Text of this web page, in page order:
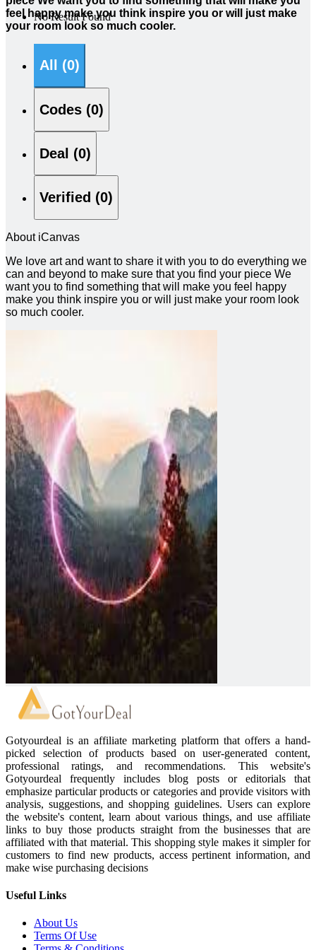
No Result Found
feel happy make you think inspire you or will just make
your room look so much cooler.
All (0)
Codes (0)
Deal (0)
Verified (0)
About iCanvas
We love art and want to share it with you to do everything we
can and beyond to make sure that you find your piece We
want you to find something that will make you feel happy
make you think inspire you or will just make your room look
so much cooler.
Gotyourdeal is an affiliate marketing platform that offers a hand-
picked selection of products based on user-generated content,
professional ratings, and recommendations. This website's
Gotyourdeal frequently includes blog posts or editorials that
emphasize particular products or categories and provide visitors with
analysis, suggestions, and shopping guidelines. Users can explore
the website's content, learn about various things, and use affiliate
links to buy those products straight from the businesses that are
affiliated with that material. This shopping style makes it simpler for
customers to find new products, access pertinent information, and
make wise purchasing decisions
Useful Links
About Us
Terms Of Use